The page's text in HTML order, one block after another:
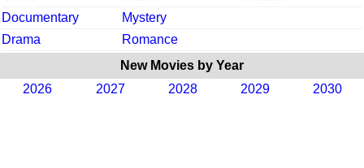
Documentary
Mystery
Drama
Romance
New Movies by Year
2026
2027 2028 2029 2030